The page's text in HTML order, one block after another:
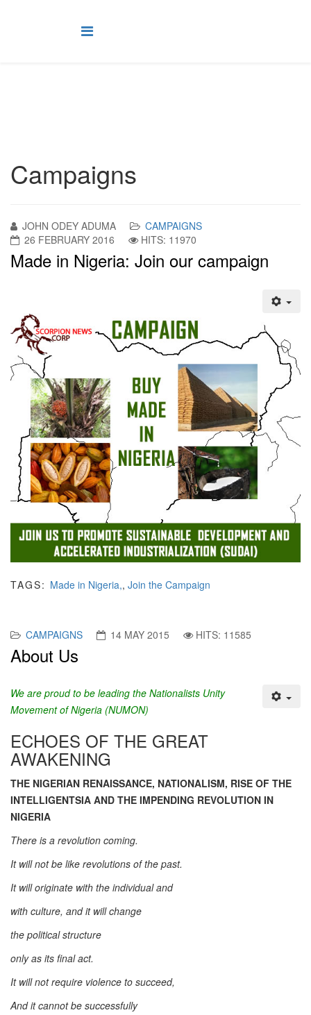
Campaigns
JOHN ODEY ADUMA
CAMPAIGNS
26 FEBRUARY 2016
HITS: 11970
Made in Nigeria: Join our campaign
TAGS: Made in Nigeria,, Join the Campaign
CAMPAIGNS 14 MAY 2015 HITS: 11585
About Us
We are proud to be leading the Nationalists Unity
Movement of Nigeria (NUMON)
ECHOES OF THE GREAT
AWAKENING
THE NIGERIAN RENAISSANCE, NATIONALISM, RISE OF THE
INTELLIGENTSIA AND THE IMPENDING REVOLUTION IN
NIGERIA
There is a revolution coming.
It will not be like revolutions of the past.
It will originate with the individual and
with culture, and it will change
the political structure
only as its final act.
It will not require violence to succeed,
And it cannot be successfully